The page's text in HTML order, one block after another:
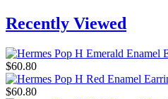
Recently Viewed
$60.80
$60.80